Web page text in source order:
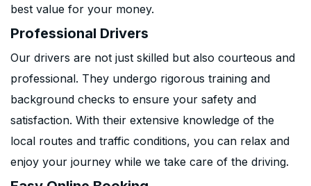
best value for your money.
Professional Drivers
Our drivers are not just skilled but also courteous and
professional. They undergo rigorous training and
background checks to ensure your safety and
satisfaction. With their extensive knowledge of the
local routes and traffic conditions, you can relax and
enjoy your journey while we take care of the driving.